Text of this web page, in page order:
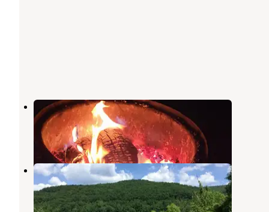
Red Oak Campground
Steamburg,New York
7 Reviews
35 Photos
Willow Bay Recreation Area
Steamburg,New York
11 Reviews
22 Photos